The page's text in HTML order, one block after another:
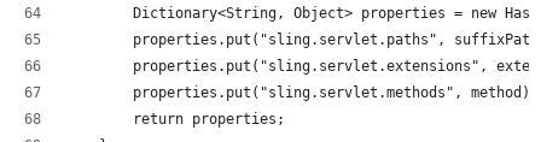
Dictionary<String, Object> properties = new
properties.put("sling.servlet.paths",
properties.put("sling.servlet.extensions",
        properties.put("sling.servlet.methods", method);
        return properties;